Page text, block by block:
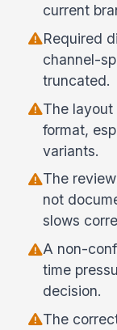
current
Required
channel-
truncated.
The
format,
variants.
The
not
slows
A non-
time
decision.
The